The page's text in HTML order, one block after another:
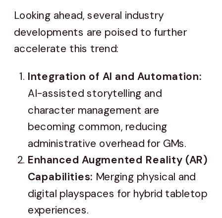
Looking ahead, several industry
developments are poised to further
accelerate this trend:
Integration of AI and Automation:
AI-assisted storytelling and
character management are
becoming common, reducing
administrative overhead for GMs.
Enhanced Augmented Reality (AR)
Capabilities: Merging physical and
digital playspaces for hybrid tabletop
experiences.